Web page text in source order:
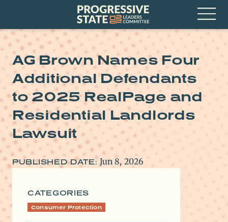
Progressive
State
Leaders
Committee
Open
Menu
AG Brown Names Four
Additional Defendants
to 2025 RealPage and
Residential Landlords
Lawsuit
PUBLISHED DATE: Jun 8, 2026
CATEGORIES
Consumer Protection